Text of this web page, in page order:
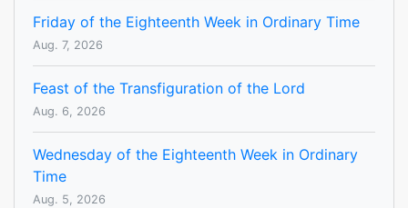
Friday of the Eighteenth Week in Ordinary Time
Aug. 7, 2026
Feast of the Transfiguration of the Lord
Aug. 6, 2026
Wednesday of the Eighteenth Week in Ordinary
Time
Aug. 5, 2026